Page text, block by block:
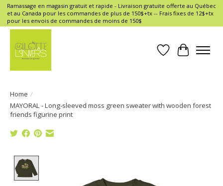
Ramassage en magasin gratuit et rapide - Livraison gratuite offerte au Québec
et au Canada pour les commandes de plus de 150$+tx -- Frais fixes de 12$+tx
pour les envois de commandes de moins de 150$
Wish List
Cart
Home /
MAYORAL - Long-sleeved moss green sweater with wooden forest
friends figurine print